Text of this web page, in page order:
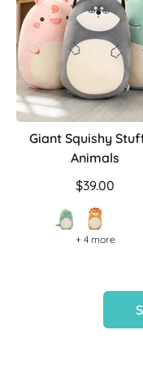
Giant Squishy
Animals
$39.00
+ 4 more